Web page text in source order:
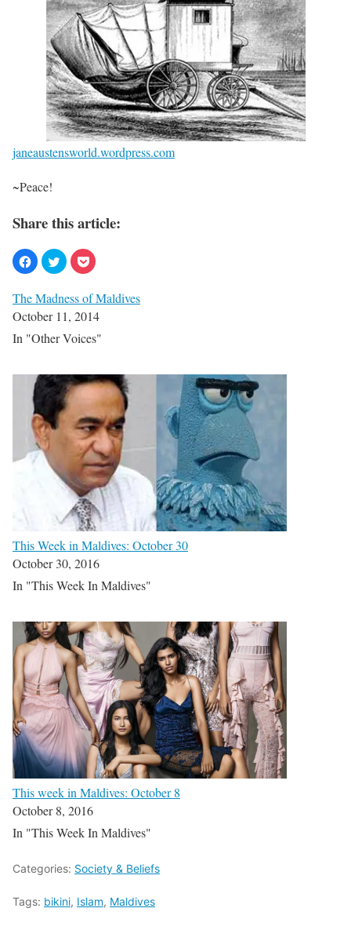
janeaustensworld.wordpress.com
~Peace!
Share this article:
The Madness of Maldives
October 11, 2014
In "Other Voices"
This Week in Maldives: October 30
October 30, 2016
In "This Week In Maldives"
This week in Maldives: October 8
October 8, 2016
In "This Week In Maldives"
Categories: Society & Beliefs
Tags: bikini, Islam, Maldives